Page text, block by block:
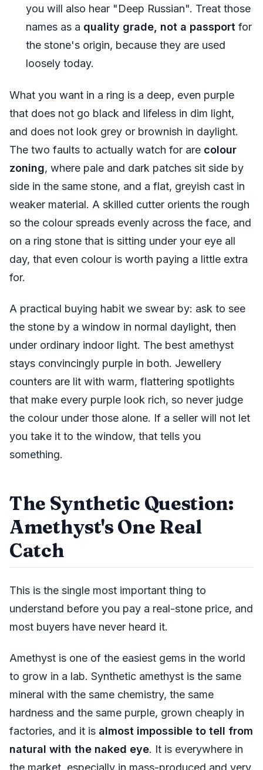
you will also hear "Deep Russian". Treat those
names as a quality grade, not a passport for
the stone's origin, because they are used
loosely today.
What you want in a ring is a deep, even purple
that does not go black and lifeless in dim light,
and does not look grey or brownish in daylight.
The two faults to actually watch for are colour
zoning, where pale and dark patches sit side by
side in the same stone, and a flat, greyish cast in
weaker material. A skilled cutter orients the rough
so the colour spreads evenly across the face, and
on a ring stone that is sitting under your eye all
day, that even colour is worth paying a little extra
for.
A practical buying habit we swear by: ask to see
the stone by a window in normal daylight, then
under ordinary indoor light. The best amethyst
stays convincingly purple in both. Jewellery
counters are lit with warm, flattering spotlights
that make every purple look rich, so never judge
the colour under those alone. If a seller will not let
you take it to the window, that tells you
something.
The Synthetic Question:
Amethyst's One Real
Catch
This is the single most important thing to
understand before you pay a real-stone price, and
most buyers have never heard it.
Amethyst is one of the easiest gems in the world
to grow in a lab. Synthetic amethyst is the same
mineral with the same chemistry, the same
hardness and the same purple, grown cheaply in
factories, and it is almost impossible to tell from
natural with the naked eye. It is everywhere in
the market, especially in mass-produced and very